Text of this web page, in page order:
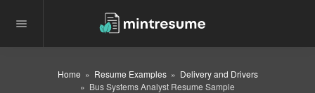
Home Resume Examples
Delivery and Drivers
Bus Systems Analyst Resume Sample